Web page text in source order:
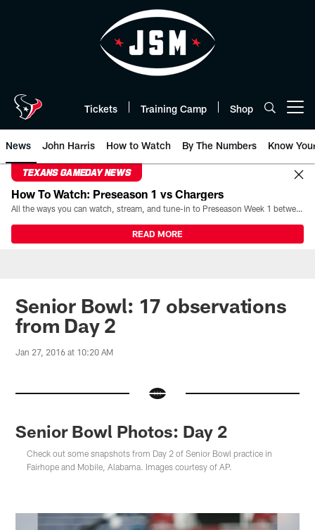
Tickets Training Camp Shop
News John Harris How to Watch By The Numbers Know
TEXANS GAMEDAY NEWS
How To Watch: Preseason 1 vs Chargers
All the ways you can watch, stream, and tune-in to Preseason Week 1 between the Texans and the Los Angeles Chargers at Reliant Stadium on August 13.
READ MORE
Senior Bowl: 17 observations
from Day 2
Jan 27, 2016 at 10:20 AM
Senior Bowl Photos: Day 2
Check out some snapshots from Day 2 of Senior Bowl practice in
Fairhope and Mobile, Alabama. Images courtesy of AP.